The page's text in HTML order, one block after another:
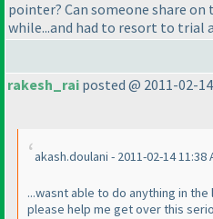
pointer? Can someone share
while...and had to resort to trial
rakesh_rai posted @ 2011-02-
akash.doulani - 2011-02-14 11:38
...wasnt able to do anything in
please help me get over this